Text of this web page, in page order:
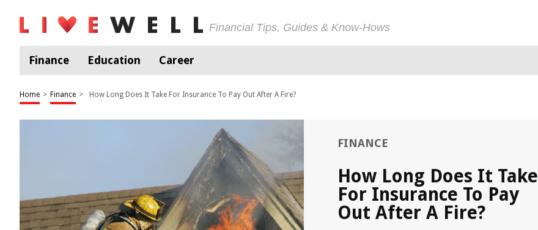
Financial Tips, Guides & Know-Hows
Finance Education Career
Home > Finance > How Long Does It Take For Insurance To Pay Out After A Fire?
FINANCE
How Long Does It Take
For Insurance To Pay
Out After A Fire?